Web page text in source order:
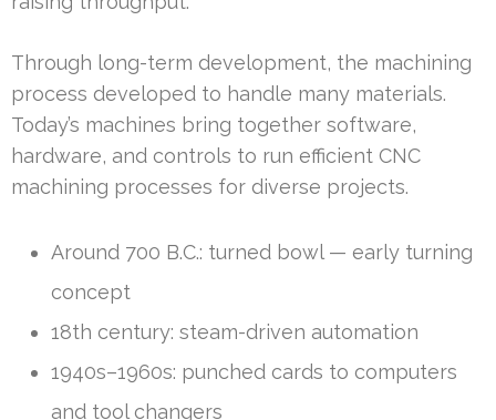
Through long-term development, the machining
process developed to handle many materials.
Today’s machines bring together software,
hardware, and controls to run efficient CNC
machining processes for diverse projects.
Around 700 B.C.: turned bowl — early turning
concept
18th century: steam-driven automation
1940s–1960s: punched cards to computers
and tool changers